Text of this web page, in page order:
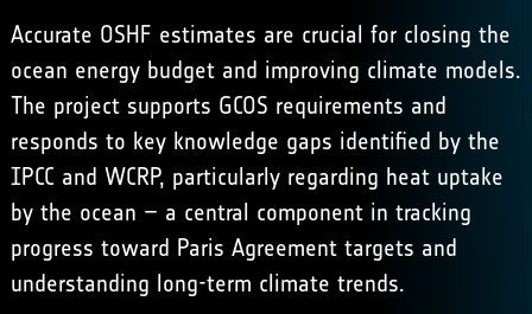
Accurate OSHF estimates are crucial for closing the
ocean energy budget and improving climate models.
The project supports GCOS requirements and
responds to key knowledge gaps identified by the
IPCC and WCRP, particularly regarding heat uptake
by the ocean – a central component in tracking
progress toward Paris Agreement targets and
understanding long-term climate trends.